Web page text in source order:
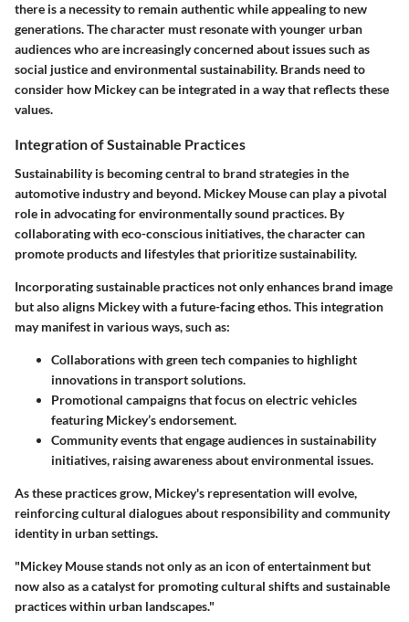
there is a necessity to remain authentic while appealing to new
generations. The character must resonate with younger urban
audiences who are increasingly concerned about issues such as
social justice and environmental sustainability. Brands need to
consider how Mickey can be integrated in a way that reflects these
values.
Integration of Sustainable Practices
Sustainability is becoming central to brand strategies in the
automotive industry and beyond. Mickey Mouse can play a pivotal
role in advocating for environmentally sound practices. By
collaborating with eco-conscious initiatives, the character can
promote products and lifestyles that prioritize sustainability.
Incorporating sustainable practices not only enhances brand image
but also aligns Mickey with a future-facing ethos. This integration
may manifest in various ways, such as:
Collaborations with green tech companiesto highlight
innovations in transport solutions.
Promotional campaignsthat focus on electric vehicles
featuring Mickey’s endorsement.
Community eventsthat engage audiences in sustainability
initiatives, raising awareness about environmental issues.
As these practices grow, Mickey's representation will evolve,
reinforcing cultural dialogues about responsibility and community
identity in urban settings.
"Mickey Mouse stands not only as an icon of entertainment but
now also as a catalyst for promoting cultural shifts and sustainable
practices within urban landscapes."